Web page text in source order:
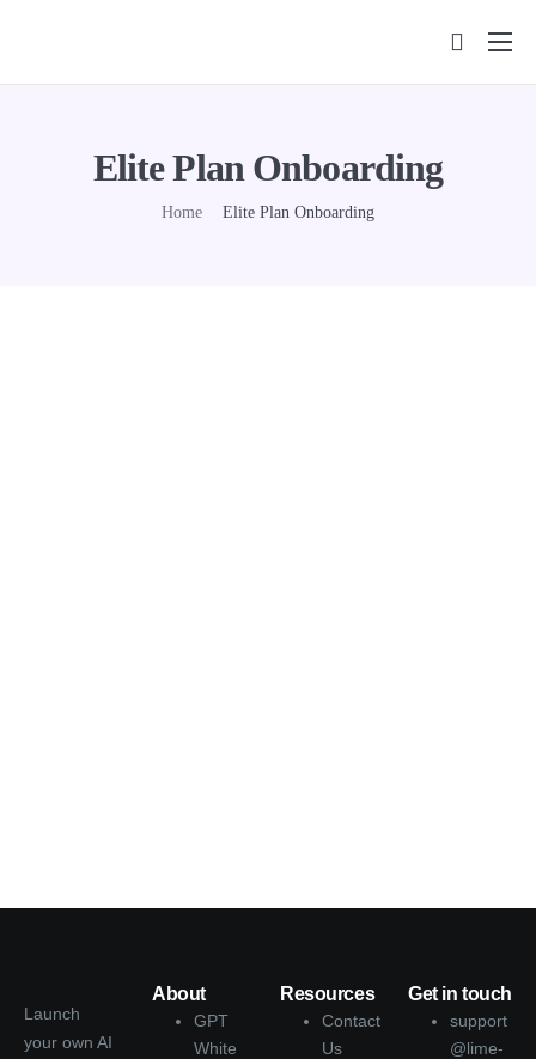
Features
Elite Plan Onboarding
Home Elite Plan Onboarding
Launch
your own AI
About
GPT
White
Resources
Contact
Us
Get in touch
support
@lime-